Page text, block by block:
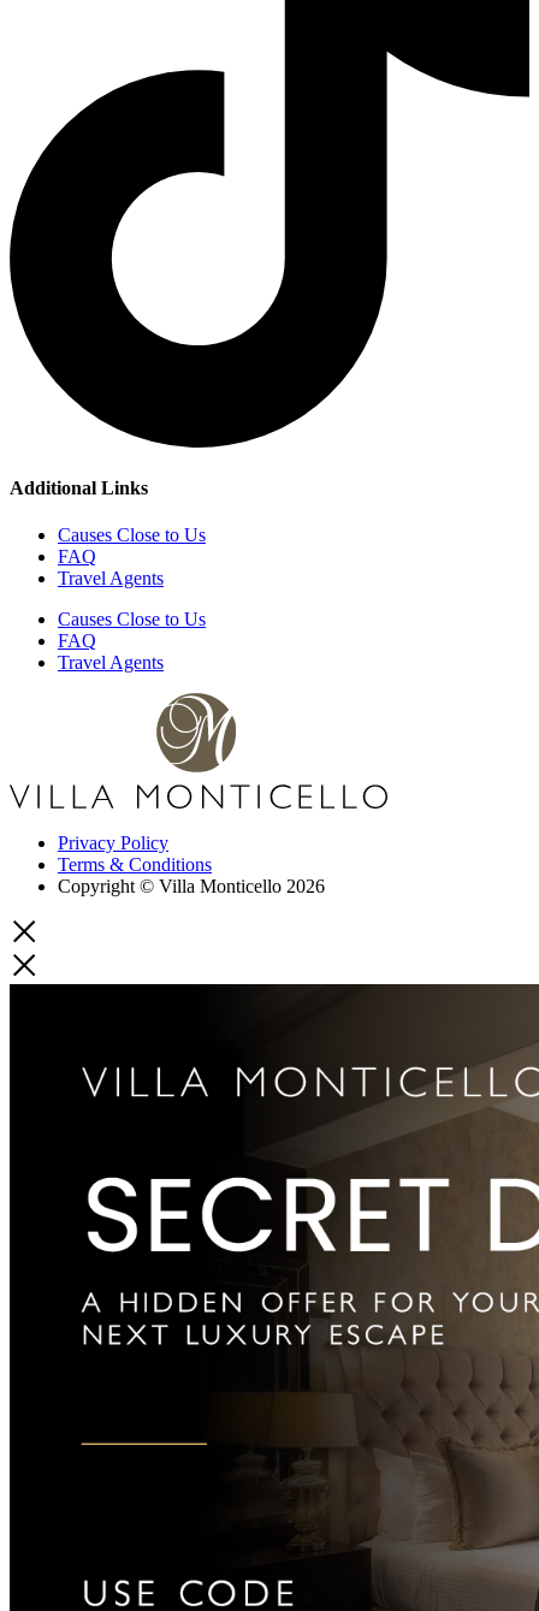
Additional Links
Causes Close to Us
FAQ
Travel Agents
Causes Close to Us
FAQ
Travel Agents
Privacy Policy
Terms & Conditions
Copyright © Villa Monticello 2026